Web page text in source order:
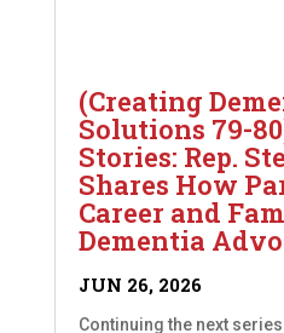
(Creating
Solutions 79-
Stories: Rep.
Shares How
Career and
Dementia
JUN 26, 2026
Continuing the next